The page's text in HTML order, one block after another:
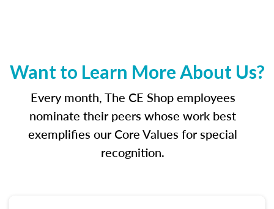
Want to Learn More About Us?
Every month, The CE Shop employees
nominate their peers whose work best
exemplifies our Core Values for special
recognition.